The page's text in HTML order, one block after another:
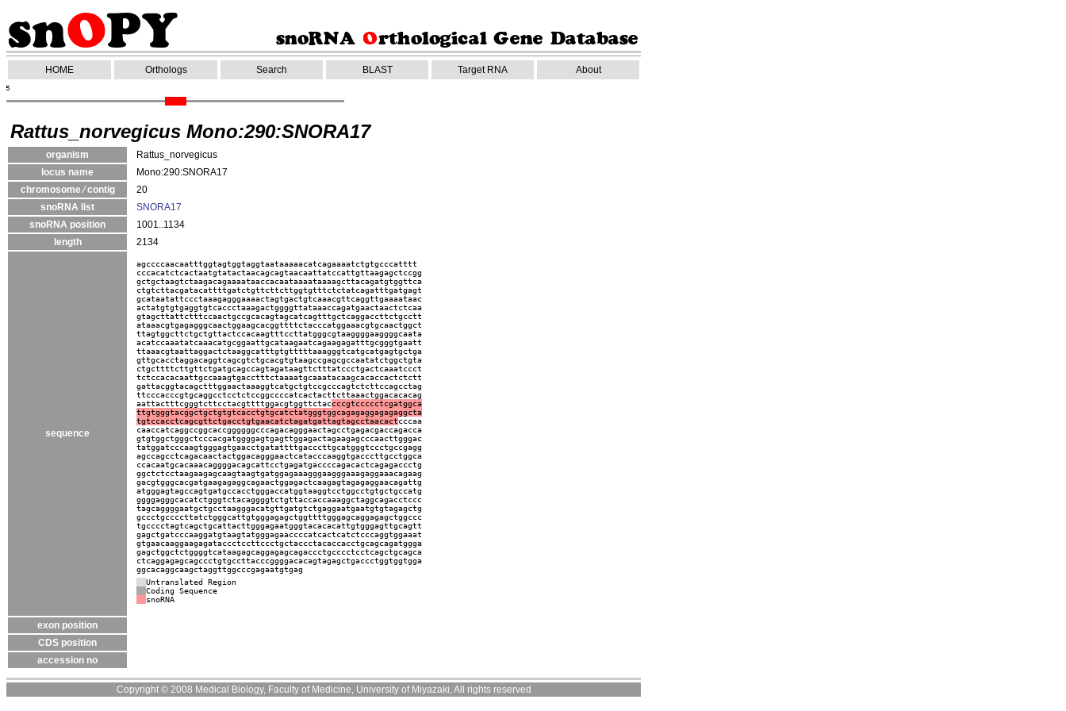
HOME Orthologs Search BLAST Target RNA About
Rattus_norvegicus Mono:290:SNORA17
organism
Rattus_norvegicus
locus name
Mono:290:SNORA17
chromosome ⁄ contig
20
snoRNA list
SNORA17
snoRNA position
1001..1134
length
2134
sequence
agccccaacaatttggtagtggtaggtaataaaaacatcagaaaatctgtgcccatttt
cccacatctcactaatgtatactaacagcagtaacaattatccattgttaagagctccgg
gctgctaagtctaagacagaaaataaccacaataaaataaaagcttacagatgtggttca
ctgtcttacgatacattttgatctgttcttcttggtgtttctctatcagatttgatgagt
gcataatattccctaaagagggaaaactagtgactgtcaaacgttcaggttgaaaataac
actatgtgtgaggtgtcaccctaaagactggggttataaaccagatgaactaactctcaa
gtagcttattctttccaactgccgcacagtagcatcagtttgctcaggaccttctgcctt
ataaacgtgagagggcaactggaagcacggttttctacccatggaaacgtgcaactggct
ttagtggcttctgctgttactccacaagtttccttatgggcgtaaggggaaggggcaata
acatccaaatatcaaacatgcggaattgcataagaatcagaagagatttgcgggtgaatt
ttaaacgtaattaggactctaaggcatttgtgtttttaaagggtcatgcatgagtgctga
gttgcacctaggacaggtcagcgtctgcacgtgtaagccgagcgccaatatctggctgta
ctgcttttcttgttctgatgcagccagtagataagttctttatccctgactcaaatccct
tctccacacaattgccaaagtgacctttctaaaatgcaaatacaagcacaccactctctt
gattacggtacagctttggaactaaaggtcatgctgtccgcccagtctcttccagcctag
ttcccacccgtgcaggcctcctctccggccccatcactacttcttaaactggacacacag
aattactttcgggtcttcctacgttttggacgtggttctaccccgtccccctcgatggca
ttgtgggtacggctgctgtgtcacctgtgcatctatgggtggcagagaggagagaggcta
tgtccacctcagcgttctgacctgtgaacatctagatgattagtagcctaacactcccaa
caaccatcaggccggcaccggggggcccagacagggaactagcctgagacgaccagacca
gtgtggctgggctcccacgatggggagtgagttggagactagaagagcccaacttgggac
tatggatcccaagtgggagtgaacctgatattttgacccttgcatgggtccctgccgagg
agccagcctcagacaactactggacagggaactcatacccaaggtgacccttgcctggca
ccacaatgcacaaacaggggacagcattcctgagatgaccccagacactcagagaccctg
ggctctcctaagaagagcaagtaagtgatggagaaagggaagggaaagaggaaacagaag
gacgtgggcacgatgaagagaggcagaactggagactcaagagtagagaggaacagattg
atgggagtagccagtgatgccacctgggaccatggtaaggtcctggcctgtgctgccatg
ggggagggcacatctgggtctacaggggtctgttaccaccaaaggctaggcagacctccc
tagcaggggaatgctgcctaagggacatgttgatgtctgaggaatgaatgtgtagagctg
gccctgccccttatctgggcattgtgggagagctggttttgggagcaggagagctggccc
tgcccctagtcagctgcattacttgggagaatgggtacacacattgtgggagttgcagtt
gagctgatcccaaggatgtaagtatgggagaaccccatcactcatctcccaggtggaaat
gtgaacaaggaagagataccctccttccctgctaccctacaccacctgcagcagatggga
gagctggctctggggtcataagagcaggagagcagaccctgcccctcctcagctgcagca
ctcaggagagcagccctgtgccttacccggggacacagtagagctgaccctggtggtgga
ggcacaggcaagctaggttggcccgagaatgtgag
Untranslated Region
Coding Sequence
snoRNA
exon position
CDS position
accession no
Copyright © 2008 Medical Biology, Faculty of Medicine, University of Miyazaki, All rights reserved